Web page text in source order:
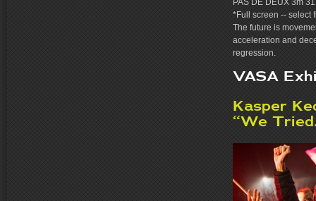
PAS DE DEUX 3m
*Full screen -- select
The future is
acceleration and
regression.
VASA
Kasper
“We